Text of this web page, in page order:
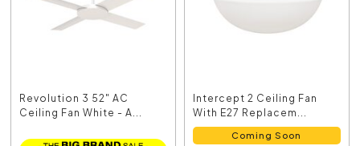
Revolution 3 52" AC
Ceiling Fan White - A...
Intercept 2 Ceiling Fan
With E27 Replacem...
Coming Soon